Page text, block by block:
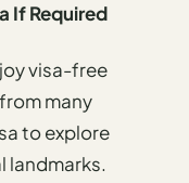
If Required
visa-free
many
to explore
landmarks.